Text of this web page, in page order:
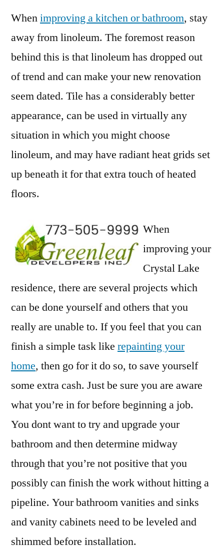
Whenimproving a kitchen or bathroom, stay
away from linoleum. The foremost reason
behind this is that linoleum has dropped out
of trend and can make your new renovation
seem dated. Tile has a considerably better
appearance, can be used in virtually any
situation in which you might choose
linoleum, and may have radiant heat grids set
up beneath it for that extra touch of heated
floors.
When
improving your
Crystal Lake
residence, there are several projects which
can be done yourself and others that you
really are unable to. If you feel that you can
finish a simple task like repainting your
home, then go for it do so, to save yourself
some extra cash. Just be sure you are aware
what you’re in for before beginning a job.
You dont want to try and upgrade your
bathroom and then determine midway
through that you’re not positive that you
possibly can finish the work without hitting a
pipeline. Your bathroom vanities and sinks
and vanity cabinets need to be leveled and
shimmed before installation.